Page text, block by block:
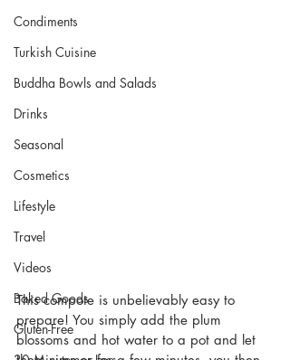
Condiments
Turkish Cuisine
Buddha Bowls and Salads
Drinks
Seasonal
Cosmetics
Lifestyle
Travel
Videos
Baked Goods
Gluten-Free
This compote is unbelievably easy to
prepare! You simply add the plum
blossoms and hot water to a pot and let